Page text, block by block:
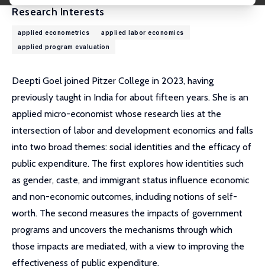
Research Interests
applied econometrics
applied labor economics
applied program evaluation
Deepti Goel joined Pitzer College in 2023, having
previously taught in India for about fifteen years. She is an
applied micro-economist whose research lies at the
intersection of labor and development economics and falls
into two broad themes: social identities and the efficacy of
public expenditure. The first explores how identities such
as gender, caste, and immigrant status influence economic
and non-economic outcomes, including notions of self-
worth. The second measures the impacts of government
programs and uncovers the mechanisms through which
those impacts are mediated, with a view to improving the
effectiveness of public expenditure.